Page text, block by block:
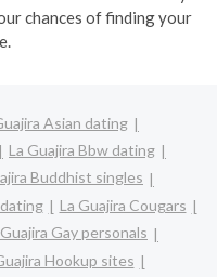
chances of finding your
Asian dating
La Guajira Bbw dating
Buddhist singles
La Guajira Cougars
Gay personals
Hookup sites